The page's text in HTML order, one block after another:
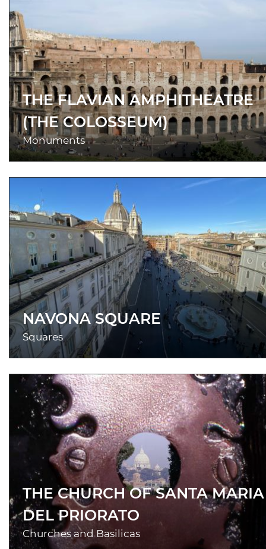
THE FLAVIAN AMPHITHEATRE
(THE COLOSSEUM)
Monuments
NAVONA SQUARE
Squares
THE CHURCH OF SANTA MARIA
DEL PRIORATO
Churches and Basilicas